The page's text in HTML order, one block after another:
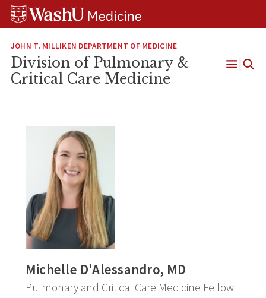
Skip
Skip
Skip
JOHN T. MILLIKEN DEPARTMENT OF MEDICINE
Division of Pulmonary &
Critical Care Medicine
Open
Michelle D'Alessandro, MD
Pulmonary and Critical Care Medicine Fellow